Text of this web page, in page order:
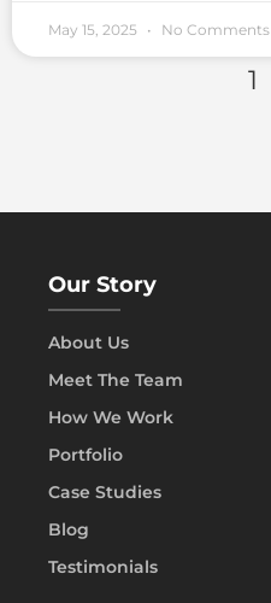
May 15, 2025 No Comments
1
Our Story
About Us
Meet The Team
How We Work
Portfolio
Case Studies
Blog
Testimonials